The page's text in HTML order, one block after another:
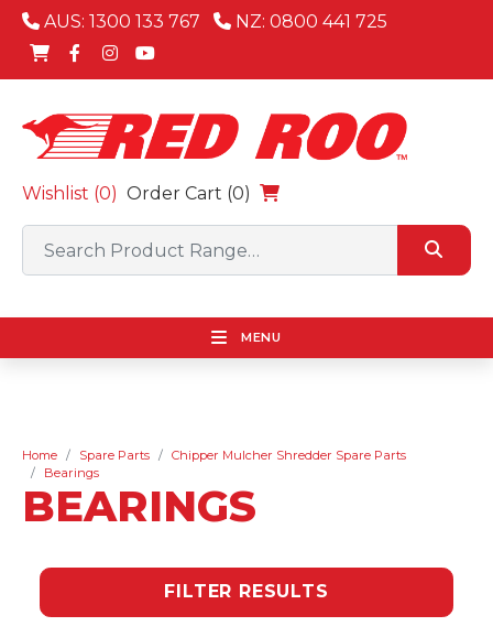
AUS: 1300 133 767 NZ: 0800 441 725
Wishlist (0) Order Cart (0)
MENU
Home Spare Parts
Chipper Mulcher Shredder Spare Parts
Bearings
BEARINGS
FILTER RESULTS